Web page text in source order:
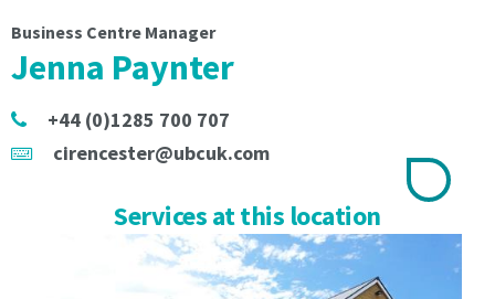
Business Centre Manager
Jenna Paynter
+44 (0)1285 700 707
cirencester@ubcuk.com
Services at this location
electronic
ID
check
accordance
with
Laundering,
ID
check
in
accordance
with
the
Laundering,